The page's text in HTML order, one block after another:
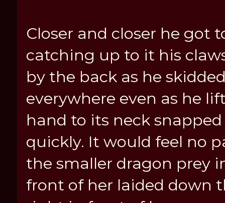
Closer and closer he got
catching up to it his
by the back as he
everywhere even as he
hand to its neck
quickly. It would feel no
the smaller dragon prey
front of her laided down